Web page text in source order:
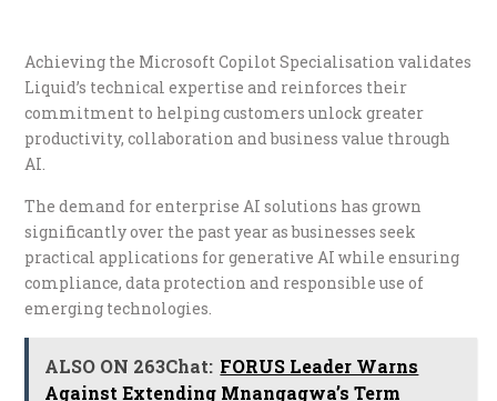
Achieving the Microsoft Copilot Specialisation validates
Liquid’s technical expertise and reinforces their
commitment to helping customers unlock greater
productivity, collaboration and business value through
AI.
The demand for enterprise AI solutions has grown
significantly over the past year as businesses seek
practical applications for generative AI while ensuring
compliance, data protection and responsible use of
emerging technologies.
ALSO ON 263Chat: FORUS Leader Warns
Against Extending Mnangagwa’s Term